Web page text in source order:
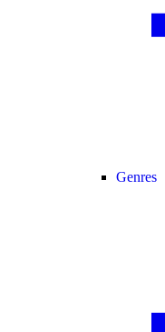
Genres